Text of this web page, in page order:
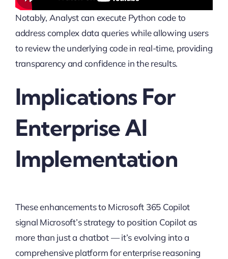
Notably, Analyst can execute Python code to
address complex data queries while allowing users
to review the underlying code in real-time, providing
transparency and confidence in the results.
Implications For
Enterprise AI
Implementation
These enhancements to Microsoft 365 Copilot
signal Microsoft’s strategy to position Copilot as
more than just a chatbot — it’s evolving into a
comprehensive platform for enterprise reasoning